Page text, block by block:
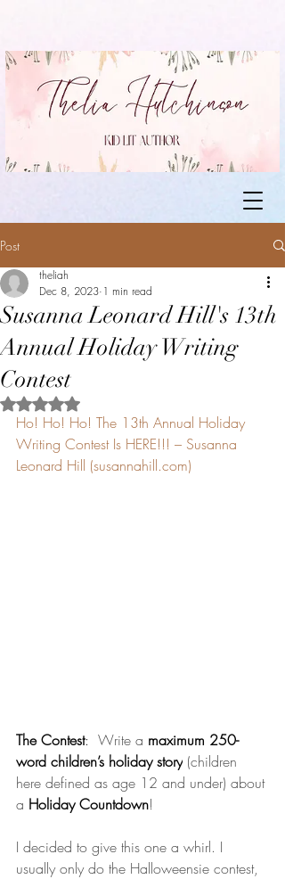
Post
Susanna Leonard Hill's 13th
Annual Holiday Writing
Contest
theliah
Dec 8, 2023 1 min read
Rated NaN out of 5 stars.
Ho! Ho! Ho! The 13th Annual Holiday
Writing Contest Is HERE!!! – Susanna
Leonard Hill (susannahill.com)
The Contest: Write a maximum 250-
word children’s holiday story (children
here defined as age 12 and under) about
a Holiday Countdown!
I decided to give this one a whirl. I
usually only do the Halloweensie contest,